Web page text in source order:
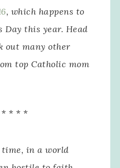
, which happens to
Day this year. Head
out many other
top Catholic mom
* * *
in a world